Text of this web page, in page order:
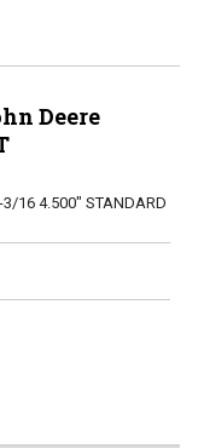
Deere
16 4.500" STANDARD